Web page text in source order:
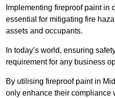
Implementing fireproof paint in
essential for mitigating fire
assets and occupants.
In today’s world, ensuring
requirement for any business
By utilising fireproof paint in
only enhance their compliance